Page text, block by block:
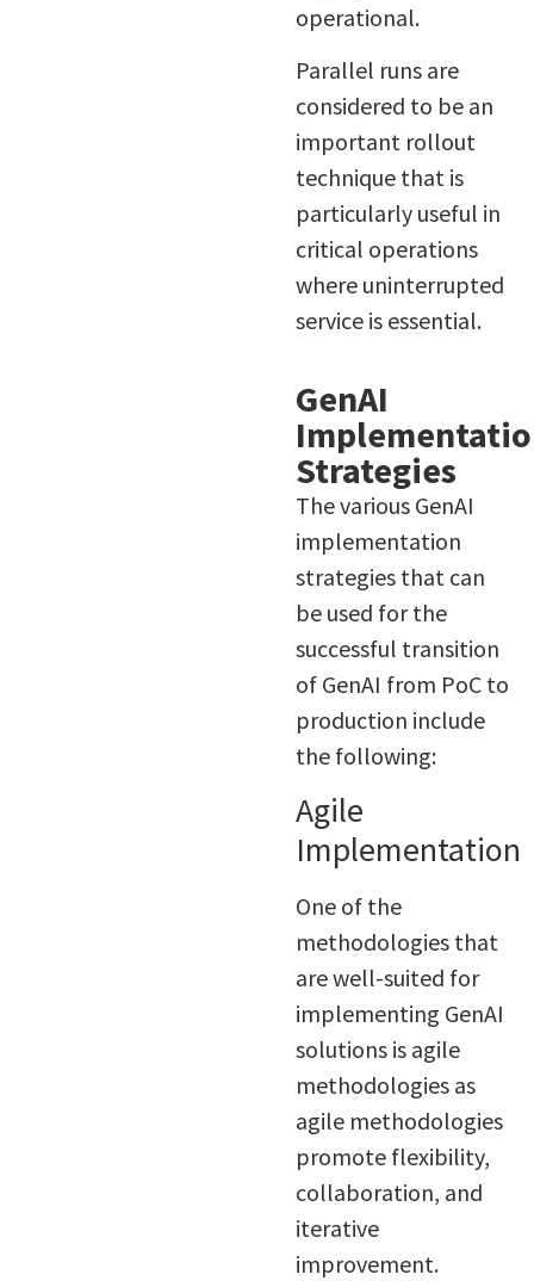
operational.
Parallel runs are
considered to be an
important rollout
technique that is
particularly useful in
critical operations
where uninterrupted
service is essential.
GenAI
Strategies
The various GenAI
implementation
strategies that can
be used for the
successful transition
of GenAI from PoC to
production include
the following:
Agile
Implementation
One of the
methodologies that
are well-suited for
implementing GenAI
solutions is agile
methodologies as
agile methodologies
promote flexibility,
collaboration, and
iterative
improvement.